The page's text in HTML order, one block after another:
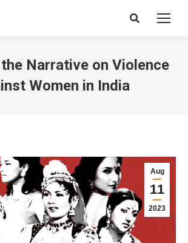
Search:
Narrative on Violence
Women in India
Aug
11
2023